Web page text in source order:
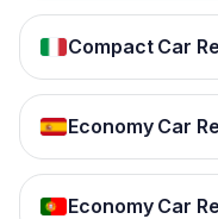
Compact Car
Economy Car
Economy Car